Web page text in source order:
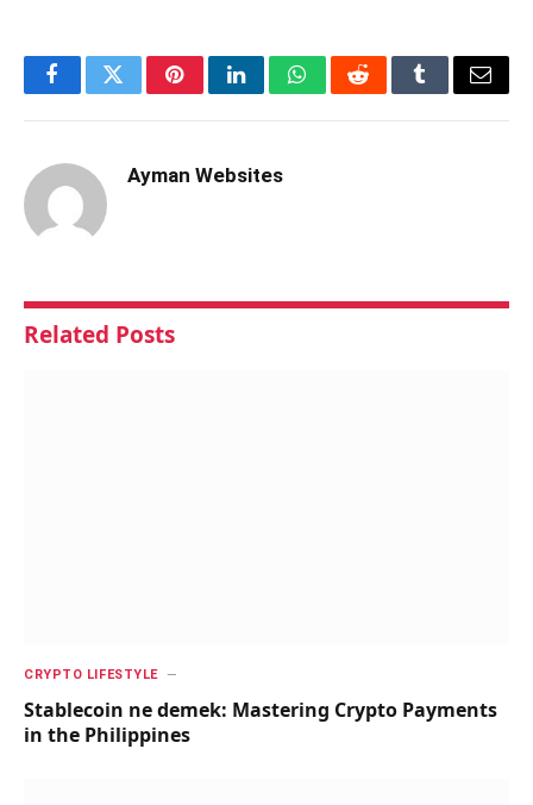
FacebookTwitterPinterestLinkedInWhatsAppRedditTumblrEmail
Ayman Websites
Related Posts
CRYPTO LIFESTYLE
Stablecoin ne demek: Mastering Crypto Payments
in the Philippines